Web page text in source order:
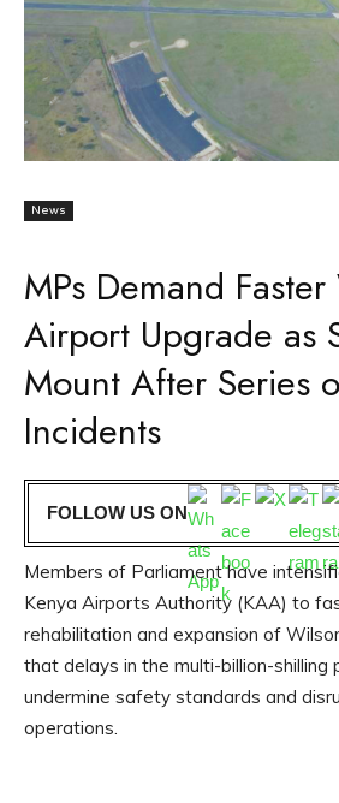
News
MPs Demand
Airport Upgrade as
Mount After Series
Incidents
FOLLOW US ON
Members of Parliament have
Kenya Airports Authority (KAA) to
rehabilitation and expansion of
that delays in the multi-billion-shilling
undermine safety standards and
operations.